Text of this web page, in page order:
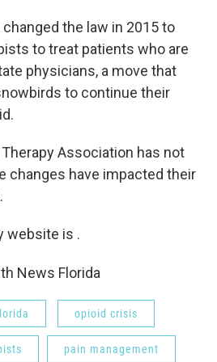
the law in 2015 to
to treat patients who are
physicians, a move that
to continue their
Association has not
changes have impacted their
website is .
News Florida
opioid crisis
pain management